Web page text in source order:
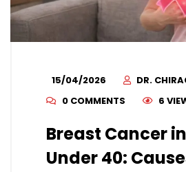
15/04/2026
DR.
0 COMMENTS
6
Breast Cancer
Under 40: